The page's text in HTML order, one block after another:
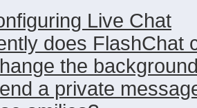
Live Chat
does FlashChat
the
a private